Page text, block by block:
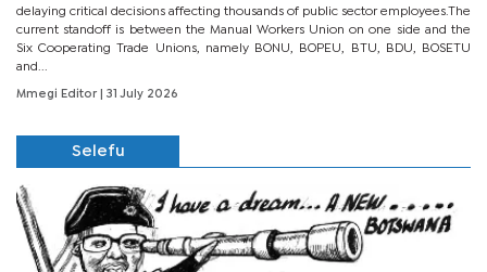
delaying critical decisions affecting thousands of public sector employees.The
current standoff is between the Manual Workers Union on one side and the
Six Cooperating Trade Unions, namely BONU, BOPEU, BTU, BDU, BOSETU
and...
Mmegi Editor | 31 July 2026
Selefu